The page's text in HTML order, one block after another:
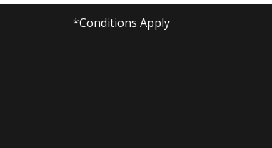
*Conditions Apply